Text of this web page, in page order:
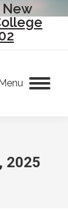
New
2025